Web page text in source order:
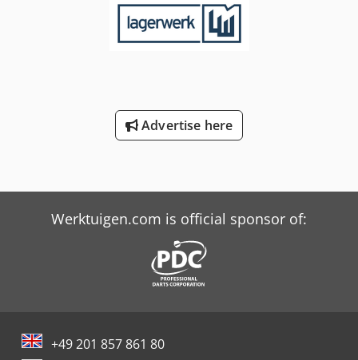
Advertise here
Werktuigen.com is official sponsor of:
+49 201 857 861 80